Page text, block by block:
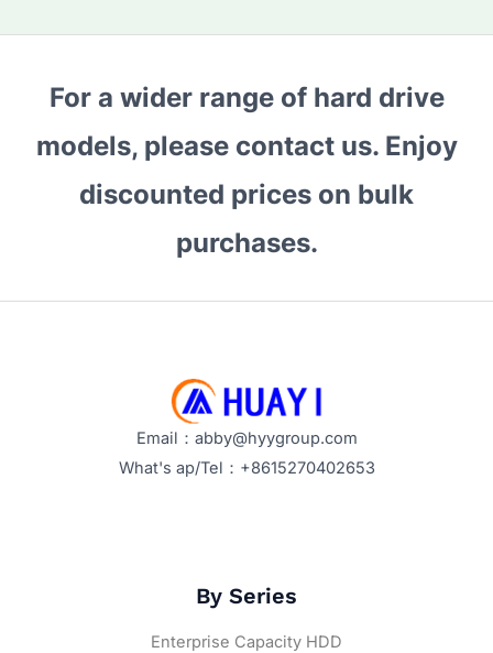
For a wider range of hard drive
models, please contact us. Enjoy
discounted prices on bulk
purchases.
Email：abby@hyygroup.com
What's ap/Tel：+8615270402653
By Series
Enterprise Capacity HDD